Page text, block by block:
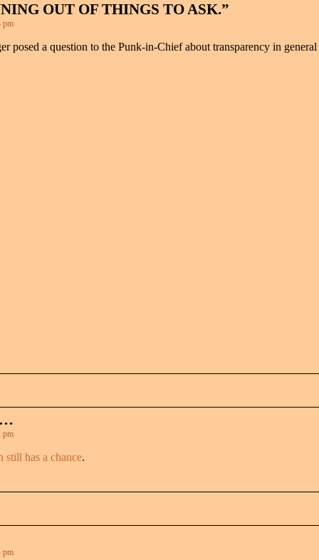
OUT OF THINGS TO ASK.”
pm
posed a question to the Punk-in-Chief about transparency in
…
pm
still has a chance.
pm